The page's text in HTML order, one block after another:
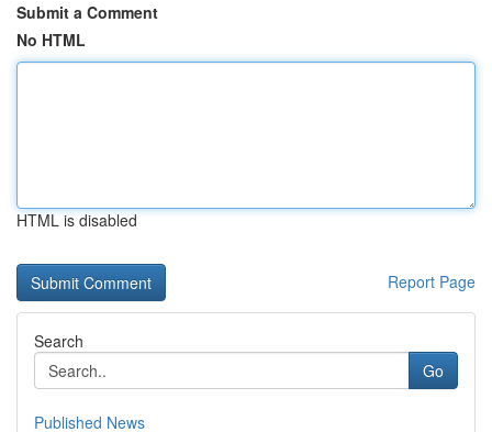
Submit a Comment
No HTML
HTML is disabled
Report Page
Search
Go
Published News